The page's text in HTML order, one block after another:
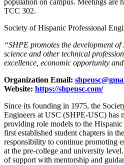
population on campus. Meetings are
TCC 302.
Society of Hispanic Professional
“SHPE promotes the development
science and other technical
excellence, economic opportunity
Organization Email:
Website: https://shpeusc.com/
Since its founding in 1975, the
Engineers at USC (SHPE-USC) has
providing role models to the
first established student chapters in
responsibility to continue promoting
at the pre-college and university
of support with mentorship and